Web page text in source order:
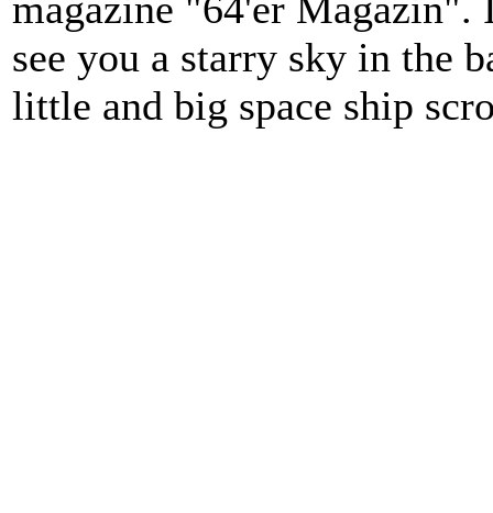
see you a starry sky in the
little and big space ship